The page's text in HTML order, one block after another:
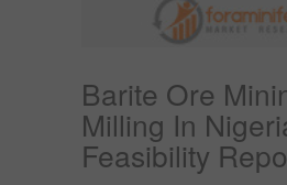
Barite Ore
Milling In
Feasibility